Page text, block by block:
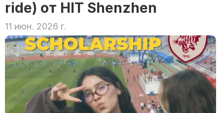
ride) от HIT Shenzhen
11 июн. 2026 г.